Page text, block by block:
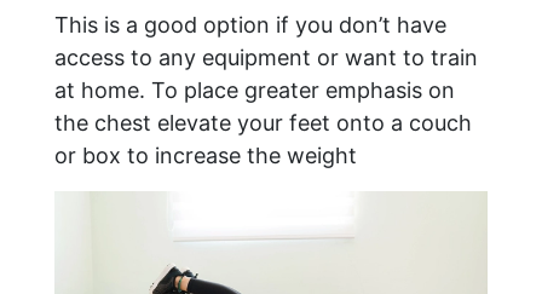
This is a good option if you don’t have
access to any equipment or want to train
at home. To place greater emphasis on
the chest elevate your feet onto a couch
or box to increase the weight